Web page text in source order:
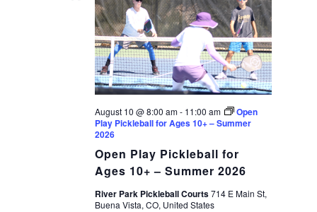
Open Play Pickleball for
Ages 10+ – Summer 2026
August 10 @ 8:00 am- 11:00 am
Open
Play Pickleball for Ages 10+ – Summer
2026
River Park Pickleball Courts714 E Main St,
Buena Vista, CO, United States